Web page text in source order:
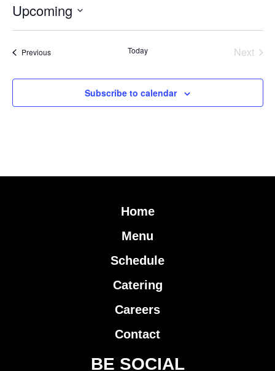
Upcoming
date.
PreviousEvents Today Next
Subscribe to calendar
Home
Menu
Schedule
Catering
Careers
Contact
BE SOCIAL